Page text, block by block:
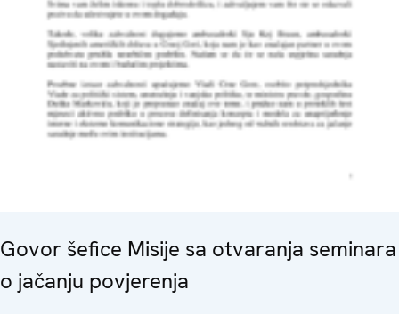
Govor šefice Misije sa otvaranja seminara
o jačanju povjerenja